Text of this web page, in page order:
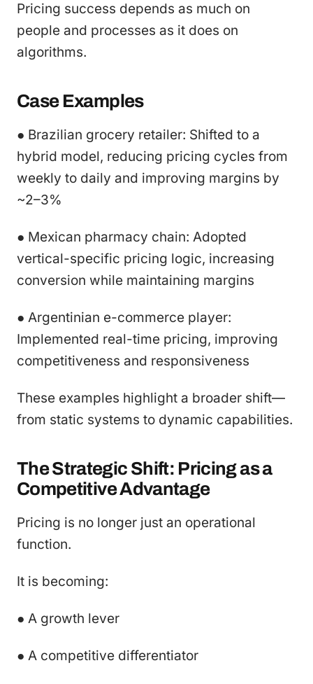
Pricing success depends as much on
people and processes as it does on
algorithms.
Case Examples
● Brazilian grocery retailer: Shifted to a
hybrid model, reducing pricing cycles from
weekly to daily and improving margins by
~2–3%
● Mexican pharmacy chain: Adopted
vertical-specific pricing logic, increasing
conversion while maintaining margins
● Argentinian e-commerce player:
Implemented real-time pricing, improving
competitiveness and responsiveness
These examples highlight a broader shift—
from static systems to dynamic capabilities.
The Strategic Shift: Pricing as a
Competitive Advantage
Pricing is no longer just an operational
function.
It is becoming:
● A growth lever
● A competitive differentiator